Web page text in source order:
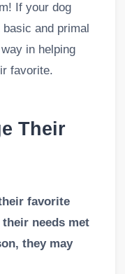
If your dog
and primal
in helping
favorite.
Their
favorite
needs met
they may